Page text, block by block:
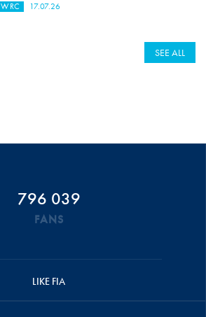
WRC 17.07.26
SEE ALL
796 039
FANS
LIKE FIA